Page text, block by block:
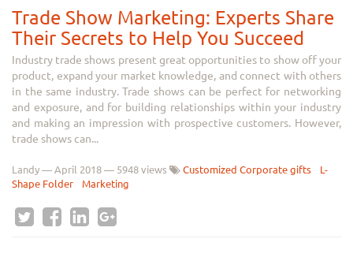
Trade Show Marketing: Experts Share
Their Secrets to Help You Succeed
Industry trade shows present great opportunities to show off your
product, expand your market knowledge, and connect with others
in the same industry. Trade shows can be perfect for networking
and exposure, and for building relationships within your industry
and making an impression with prospective customers. However,
trade shows can...
Landy — April 2018 — 5948 views Customized Corporate gifts
L-
Shape Folder
Marketing